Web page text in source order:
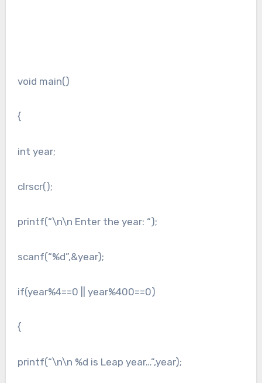
void main()
{
int year;
clrscr();
printf(“\n\n Enter the year: “);
scanf(“%d”,&year);
if(year%4==0 || year%400==0)
{
printf(“\n\n %d is Leap year…”,year);